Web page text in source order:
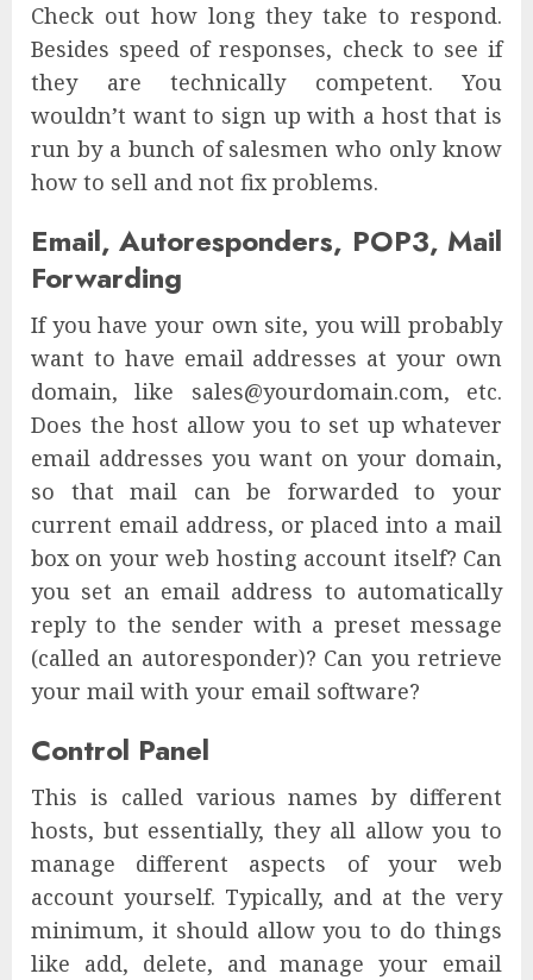
Check out how long they take to respond.
Besides speed of responses, check to see if
they are technically competent. You
wouldn’t want to sign up with a host that is
run by a bunch of salesmen who only know
how to sell and not fix problems.
Email, Autoresponders, POP3, Mail
Forwarding
If you have your own site, you will probably
want to have email addresses at your own
domain, like sales@yourdomain.com, etc.
Does the host allow you to set up whatever
email addresses you want on your domain,
so that mail can be forwarded to your
current email address, or placed into a mail
box on your web hosting account itself? Can
you set an email address to automatically
reply to the sender with a preset message
(called an autoresponder)? Can you retrieve
your mail with your email software?
Control Panel
This is called various names by different
hosts, but essentially, they all allow you to
manage different aspects of your web
account yourself. Typically, and at the very
minimum, it should allow you to do things
like add, delete, and manage your email